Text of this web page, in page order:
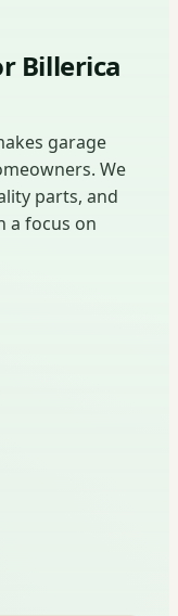
Billerica
garage
We
parts, and
a focus on